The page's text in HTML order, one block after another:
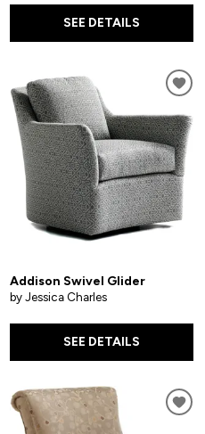
SEE DETAILS
Addison Swivel Glider
by Jessica Charles
SEE DETAILS